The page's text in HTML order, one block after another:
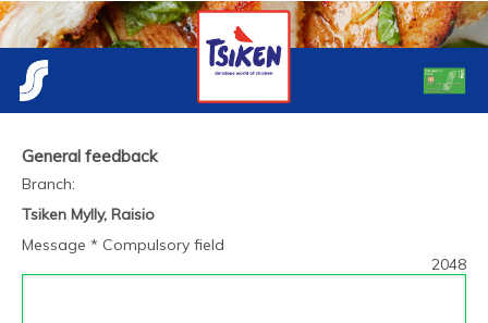
General feedback
Branch:
Tsiken Mylly, Raisio
Message * Compulsory field
2048